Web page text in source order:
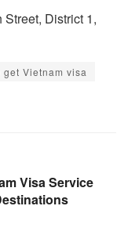
District 1,
get Vietnam visa
Visa Service